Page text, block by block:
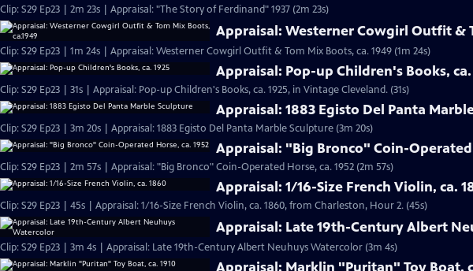
Clip: S29 Ep23 | 2m 23s | Appraisal: "The Story of Ferdinand" 1937 (2m 23s)
Appraisal: Westerner Cowgirl Outfit &
Clip: S29 Ep23 | 1m 24s | Appraisal: Westerner Cowgirl Outfit & Tom Mix Boots, ca. 1949 (1m 24s)
Appraisal: Pop-up Children's Books, ca.
Clip: S29 Ep23 | 31s | Appraisal: Pop-up Children's Books, ca. 1925, in Vintage Cleveland. (31s)
Appraisal: 1883 Egisto Del Panta
Clip: S29 Ep23 | 3m 20s | Appraisal: 1883 Egisto Del Panta Marble Sculpture (3m 20s)
Appraisal: "Big Bronco" Coin-Operated
Clip: S29 Ep23 | 2m 57s | Appraisal: "Big Bronco" Coin-Operated Horse, ca. 1952 (2m 57s)
Appraisal: 1/16-Size French Violin, ca.
Clip: S29 Ep23 | 45s | Appraisal: 1/16-Size French Violin, ca. 1860, from Charleston, Hour 2. (45s)
Appraisal: Late 19th-Century Albert
Clip: S29 Ep23 | 3m 4s | Appraisal: Late 19th-Century Albert Neuhuys Watercolor (3m 4s)
Appraisal: Marklin "Puritan" Toy Boat,